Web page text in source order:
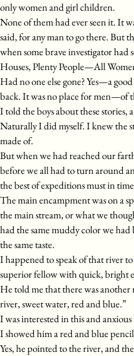
only women and girl children.
None of them had ever seen it. It
said, for any man to go there. But
when some brave investigator
Houses, Plenty People—All
Had no one else gone? Yes—a
back. It was no place for men—of
I told the boys about these stories,
Naturally I did myself. I knew the
made of.
But when we had reached our
before we all had to turn around
the best of expeditions must in
The main encampment was on a
the main stream, or what we
had the same muddy color we had
the same taste.
I happened to speak of that river
superior fellow with quick, bright
He told me that there was
river, sweet water, red and blue.”
I was interested in this and
I showed him a red and blue
Yes, he pointed to the river, and